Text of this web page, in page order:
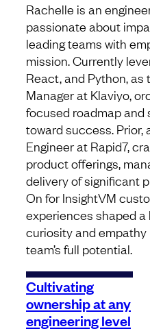
Rachelle is an
passionate about
leading teams with
mission. Currently
React, and Python, as
Manager at Klaviyo,
focused roadmap and
toward success. Prior,
Engineer at Rapid7,
product offerings,
delivery of significant
On for InsightVM
experiences shaped
curiosity and empathy
team’s full potential.
Cultivating
ownership at any
engineering level